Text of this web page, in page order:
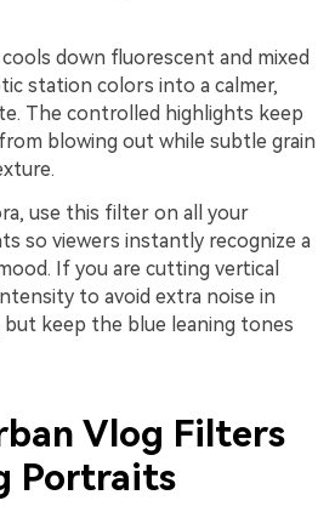
down fluorescent and mixed
station colors into a calmer,
The controlled highlights keep
blowing out while subtle grain
use this filter on all your
so viewers instantly recognize a
If you are cutting vertical
to avoid extra noise in
but keep the blue leaning tones
Vlog Filters
Portraits